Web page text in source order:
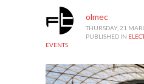
olmec
THURSDAY, 21
PUBLISHED IN
EVENTS